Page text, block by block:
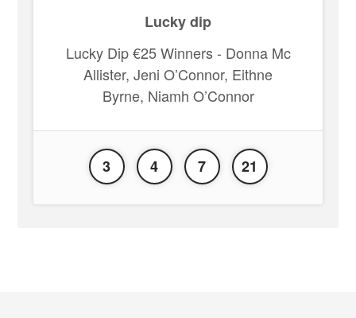
Lucky dip
Lucky Dip €25 Winners - Donna Mc
Allister, Jeni O’Connor, Eithne
Byrne, Niamh O’Connor
3 4 7 21